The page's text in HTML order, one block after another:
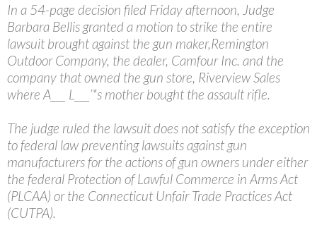
In a 54-page decision filed Friday afternoon, Judge
Barbara Bellis granted a motion to strike the entire
lawsuit brought against the gun maker,Remington
Outdoor Company, the dealer, Camfour Inc. and the
company that owned the gun store, Riverview Sales
where A___ L___’*s mother bought the assault rifle.
The judge ruled the lawsuit does not satisfy the exception
to federal law preventing lawsuits against gun
manufacturers for the actions of gun owners under either
the federal Protection of Lawful Commerce in Arms Act
(PLCAA) or the Connecticut Unfair Trade Practices Act
(CUTPA).